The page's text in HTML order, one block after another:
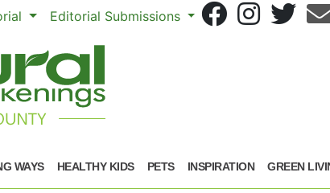
Editorial Submissions
WAYS HEALTHY KIDS PETS INSPIRATION GREEN